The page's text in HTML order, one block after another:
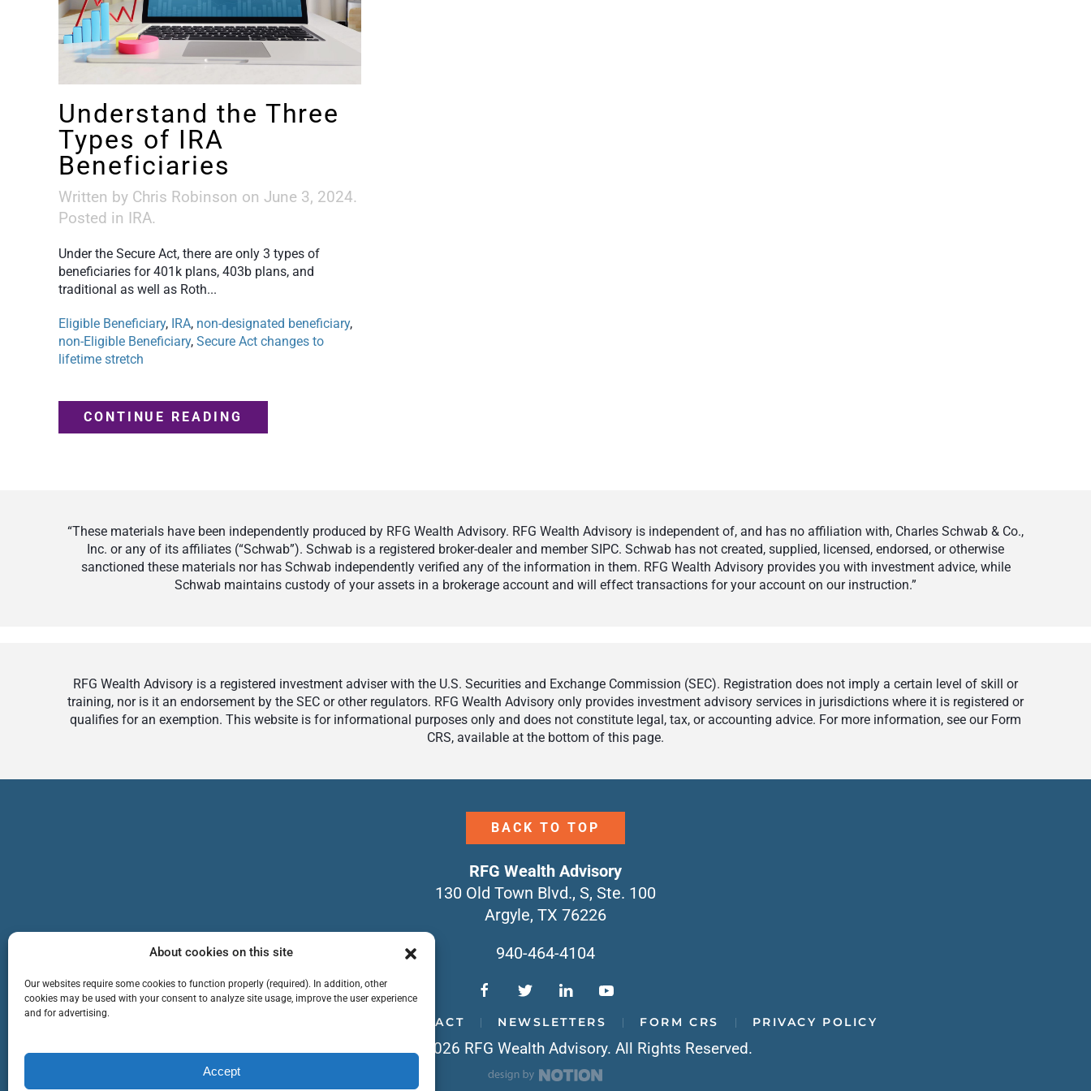
About cookies on this site
Our websites require some cookies to function properly (required). In addition, other
cookies may be used with your consent to analyze site usage, improve the user experience
and for advertising.
Accept
Understand the Three
Types of IRA
Beneficiaries
Written by Chris Robinson on June 3, 2024.
Posted in IRA.
Under the Secure Act, there are only 3 types of
beneficiaries for 401k plans, 403b plans, and
traditional as well as Roth...
Eligible Beneficiary, IRA, non-designated beneficiary,
non-Eligible Beneficiary, Secure Act changes to
lifetime stretch
CONTINUE READING
“These materials have been independently produced by RFG Wealth Advisory. RFG Wealth Advisory is independent of, and has no affiliation with, Charles Schwab & Co.,
Inc. or any of its affiliates (“Schwab”). Schwab is a registered broker-dealer and member SIPC. Schwab has not created, supplied, licensed, endorsed, or otherwise
sanctioned these materials nor has Schwab independently verified any of the information in them. RFG Wealth Advisory provides you with investment advice, while
Schwab maintains custody of your assets in a brokerage account and will effect transactions for your account on our instruction.”
RFG Wealth Advisory is a registered investment adviser with the U.S. Securities and Exchange Commission (SEC). Registration does not imply a certain level of skill or
training, nor is it an endorsement by the SEC or other regulators. RFG Wealth Advisory only provides investment advisory services in jurisdictions where it is registered or
qualifies for an exemption. This website is for informational purposes only and does not constitute legal, tax, or accounting advice. For more information, see our Form
CRS, available at the bottom of this page.
BACK TO TOP
RFG Wealth Advisory
130 Old Town Blvd., S, Ste. 100
Argyle, TX 76226
940-464-4104
CONTACT NEWSLETTERS FORM CRS PRIVACY POLICY
Copyright © 2026 RFG Wealth Advisory. All Rights Reserved.